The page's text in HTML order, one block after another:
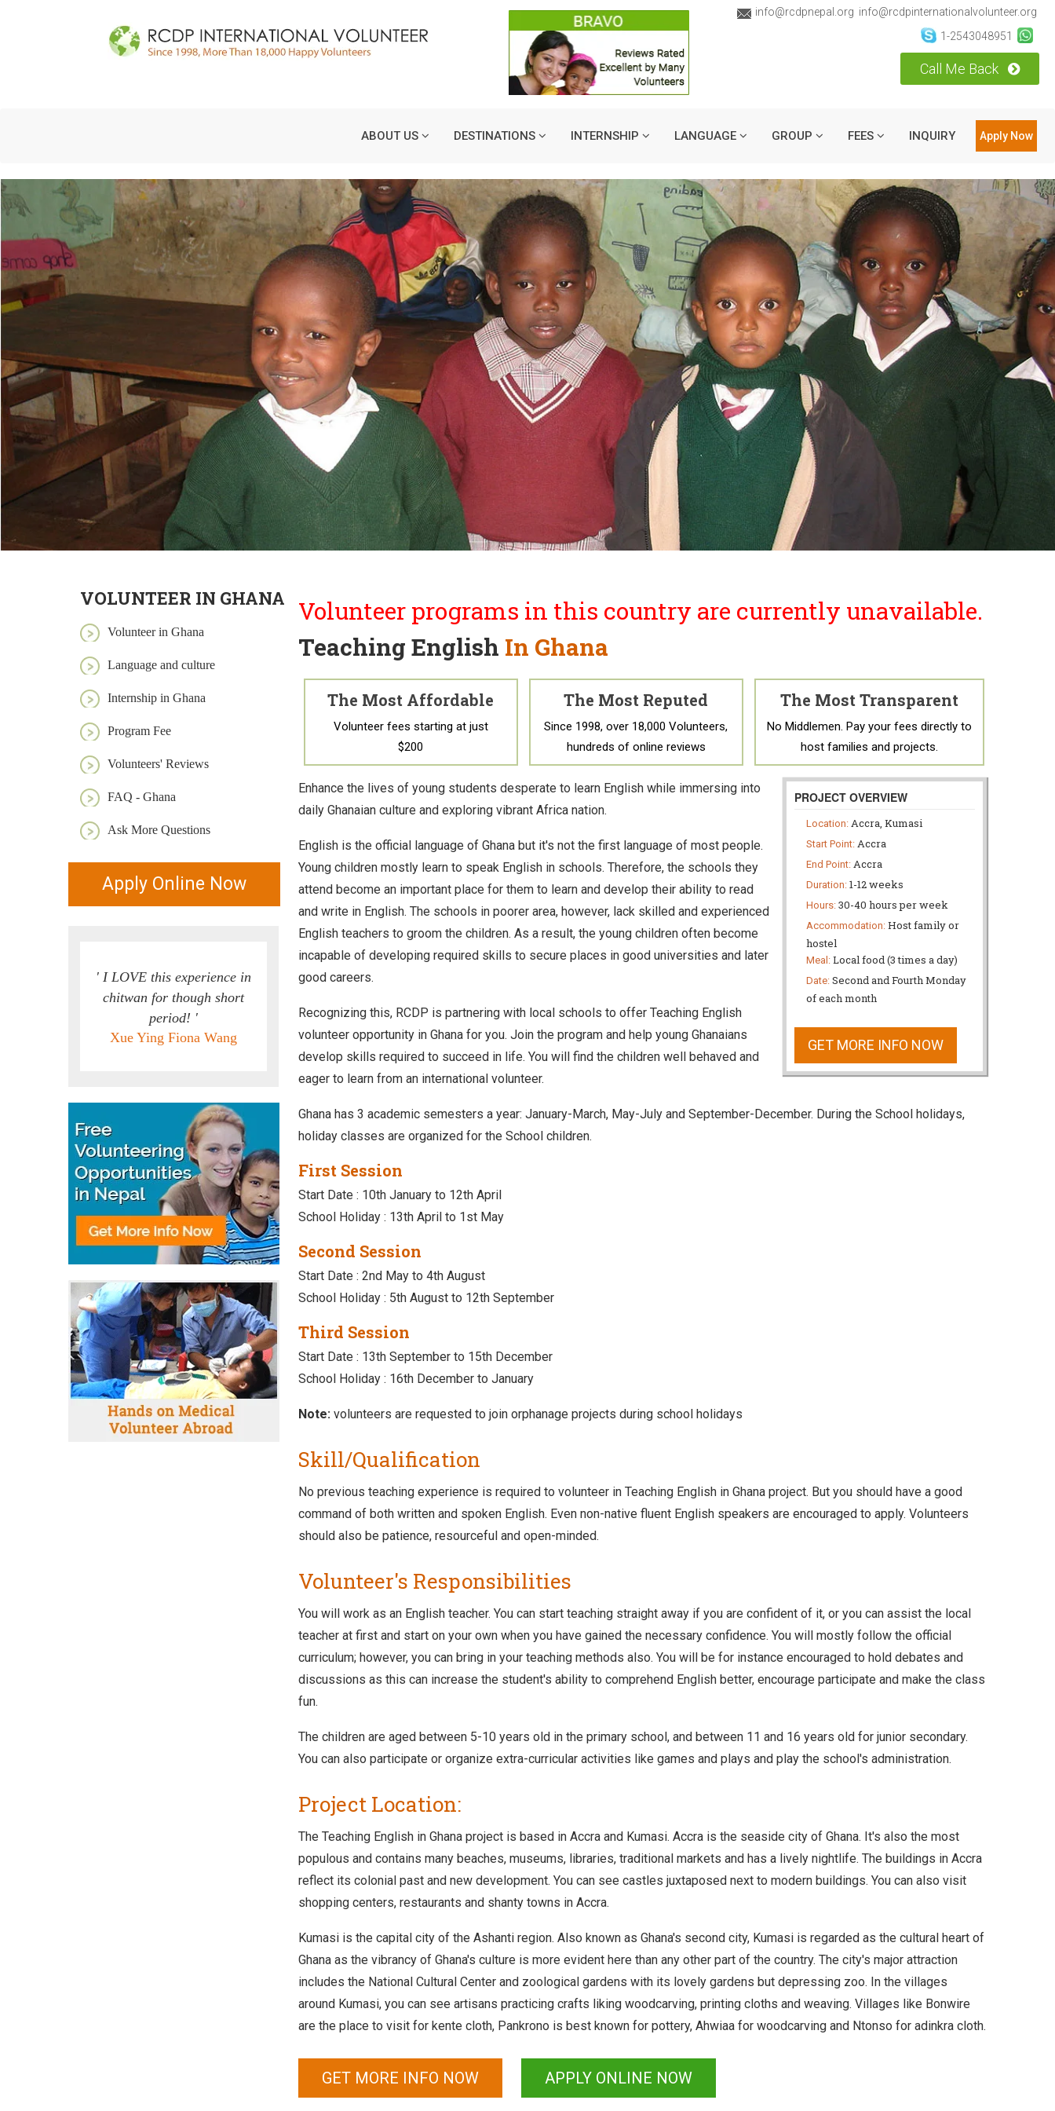
info@rcdpnepal.org info@rcdpinternationalvolunteer.org
1-2543048951
Call Me Back
ABOUT US DESTINATIONS INTERNSHIP LANGUAGE GROUP FEES INQUIRY Apply Now
VOLUNTEER IN GHANA
Volunteer in Ghana
Language and culture
Internship in Ghana
Program Fee
Volunteers' Reviews
FAQ - Ghana
Ask More Questions
Apply Online Now
' I LOVE this experience in
chitwan for though short
period! '
Xue Ying Fiona Wang
Volunteer programs in this country are currently unavailable.
Teaching English In Ghana
The Most Affordable
Volunteer fees starting at just
$200
The Most Reputed
Since 1998, over 18,000 Volunteers,
hundreds of online reviews
The Most Transparent
No Middlemen. Pay your fees directly to
host families and projects.
PROJECT OVERVIEW
Location: Accra, Kumasi
Start Point: Accra
End Point: Accra
Duration: 1-12 weeks
Hours: 30-40 hours per week
Accommodation: Host family or
hostel
Meal: Local food (3 times a day)
Date: Second and Fourth Monday
of each month
GET MORE INFO NOW
Enhance the lives of young students desperate to learn English while immersing into
daily Ghanaian culture and exploring vibrant Africa nation.
English is the official language of Ghana but it's not the first language of most people.
Young children mostly learn to speak English in schools. Therefore, the schools they
attend become an important place for them to learn and develop their ability to read
and write in English. The schools in poorer area, however, lack skilled and experienced
English teachers to groom the children. As a result, the young children often become
incapable of developing required skills to secure places in good universities and later
good careers.
Recognizing this, RCDP is partnering with local schools to offer Teaching English
volunteer opportunity in Ghana for you. Join the program and help young Ghanaians
develop skills required to succeed in life. You will find the children well behaved and
eager to learn from an international volunteer.
Ghana has 3 academic semesters a year: January-March, May-July and September-December. During the School holidays,
holiday classes are organized for the School children.
First Session
Start Date : 10th January to 12th April
School Holiday : 13th April to 1st May
Second Session
Start Date : 2nd May to 4th August
School Holiday : 5th August to 12th September
Third Session
Start Date : 13th September to 15th December
School Holiday : 16th December to January
Note: volunteers are requested to join orphanage projects during school holidays
Skill/Qualification
No previous teaching experience is required to volunteer in Teaching English in Ghana project. But you should have a good
command of both written and spoken English. Even non-native fluent English speakers are encouraged to apply. Volunteers
should also be patience, resourceful and open-minded.
Volunteer's Responsibilities
You will work as an English teacher. You can start teaching straight away if you are confident of it, or you can assist the local
teacher at first and start on your own when you have gained the necessary confidence. You will mostly follow the official
curriculum; however, you can bring in your teaching methods also. You will be for instance encouraged to hold debates and
discussions as this can increase the student's ability to comprehend English better, encourage participate and make the class
fun.
The children are aged between 5-10 years old in the primary school, and between 11 and 16 years old for junior secondary.
You can also participate or organize extra-curricular activities like games and plays and play the school's administration.
Project Location:
The Teaching English in Ghana project is based in Accra and Kumasi. Accra is the seaside city of Ghana. It's also the most
populous and contains many beaches, museums, libraries, traditional markets and has a lively nightlife. The buildings in Accra
reflect its colonial past and new development. You can see castles juxtaposed next to modern buildings. You can also visit
shopping centers, restaurants and shanty towns in Accra.
Kumasi is the capital city of the Ashanti region. Also known as Ghana's second city, Kumasi is regarded as the cultural heart of
Ghana as the vibrancy of Ghana's culture is more evident here than any other part of the country. The city's major attraction
includes the National Cultural Center and zoological gardens with its lovely gardens but depressing zoo. In the villages
around Kumasi, you can see artisans practicing crafts liking woodcarving, printing cloths and weaving. Villages like Bonwire
are the place to visit for kente cloth, Pankrono is best known for pottery, Ahwiaa for woodcarving and Ntonso for adinkra cloth.
GET MORE INFO NOW APPLY ONLINE NOW